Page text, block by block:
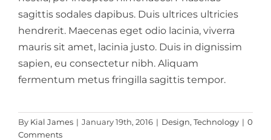
sagittis sodales dapibus. Duis ultrices ultricies
hendrerit. Maecenas eget odio lacinia, viverra
mauris sit amet, lacinia justo. Duis in dignissim
sapien, eu consectetur nibh. Aliquam
fermentum metus fringilla sagittis tempor.
By Kial James | January 19th, 2016 | Design, Technology | 0
Comments